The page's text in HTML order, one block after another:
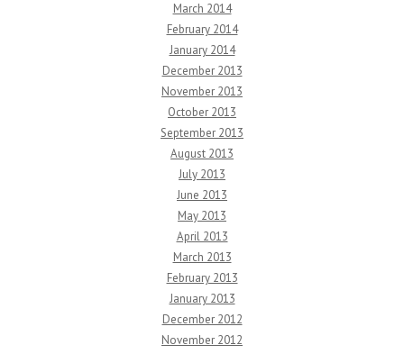
March 2014
February 2014
January 2014
December 2013
November 2013
October 2013
September 2013
August 2013
July 2013
June 2013
May 2013
April 2013
March 2013
February 2013
January 2013
December 2012
November 2012